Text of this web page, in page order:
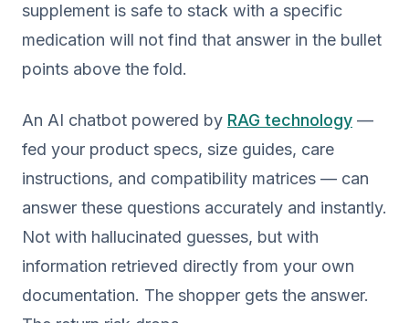
supplement is safe to stack with a specific
medication will not find that answer in the bullet
points above the fold.
An AI chatbot powered by RAG technology —
fed your product specs, size guides, care
instructions, and compatibility matrices — can
answer these questions accurately and instantly.
Not with hallucinated guesses, but with
information retrieved directly from your own
documentation. The shopper gets the answer.